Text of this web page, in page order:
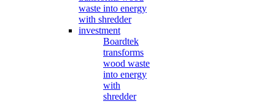
Boardtek
transforms
wood waste
into energy
with
shredder